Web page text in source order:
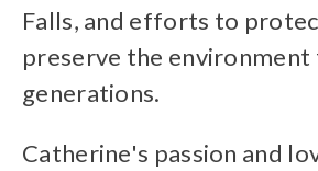
Falls, and efforts to
preserve the
generations.
Catherine's passion and